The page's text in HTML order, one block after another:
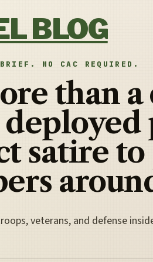
BLOG
NO CAC REQUIRED.
than a
satire to
veterans, and defense